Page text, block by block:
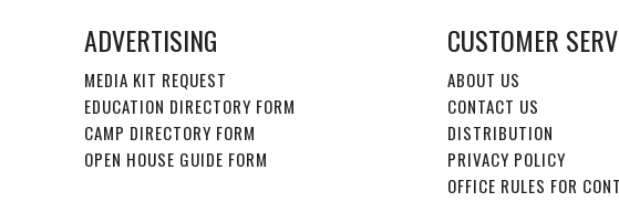
ADVERTISING
MEDIA KIT REQUEST
EDUCATION DIRECTORY FORM
CAMP DIRECTORY FORM
OPEN HOUSE GUIDE FORM
CUSTOMER
ABOUT US
CONTACT US
DISTRIBUTION
PRIVACY POLICY
OFFICE RULES FOR